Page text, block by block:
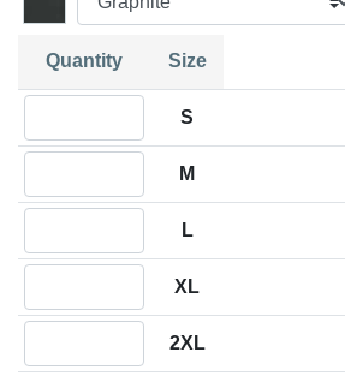
Quantity Size
S
M
L
XL
2XL